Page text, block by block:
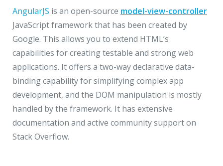
AngularJS is an open-source model-view-controller
JavaScript framework that has been created by
Google. This allows you to extend HTML’s
capabilities for creating testable and strong web
applications. It offers a two-way declarative data-
binding capability for simplifying complex app
development, and the DOM manipulation is mostly
handled by the framework. It has extensive
documentation and active community support on
Stack Overflow.